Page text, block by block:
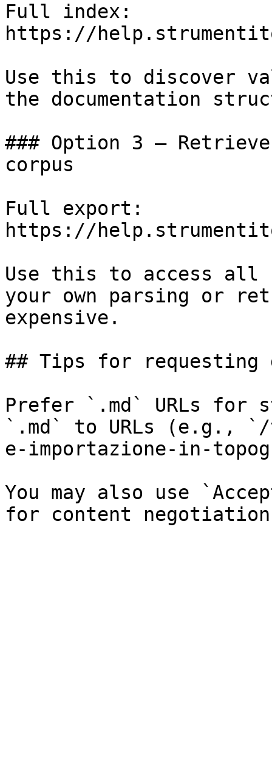
Full index:
https://
Use this to discover
the documentation
### Option 3 —
corpus
Full export:
https://
Use this to access all
your own parsing or
expensive.
## Tips for requesting
Prefer `.md` URLs for
`.md` to URLs (e.g., `/
e-importazione-in-
You may also use